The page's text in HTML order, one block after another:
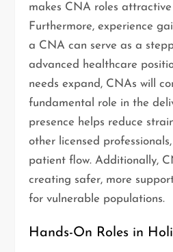
makes CNA roles
Furthermore, experience
a CNA can serve as a
advanced healthcare
needs expand, CNAs will
fundamental role in the
presence helps reduce
other licensed
patient flow. Additionally,
creating safer, more
for vulnerable populations.
Hands-On Roles in